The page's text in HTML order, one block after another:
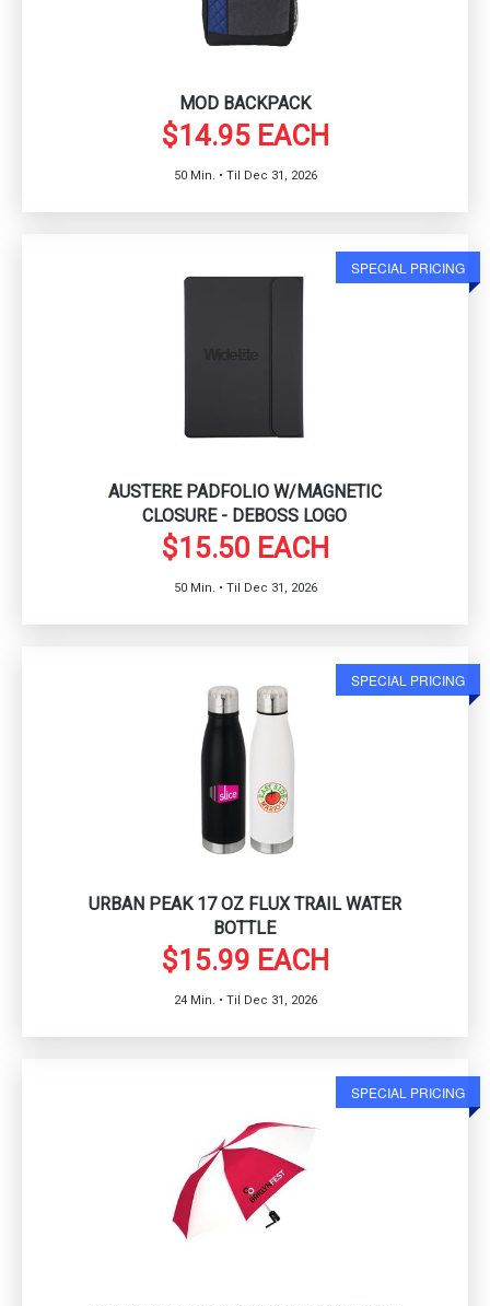
MOD BACKPACK
$14.95 EACH
50 Min. • Til Dec 31, 2026
SPECIAL PRICING
AUSTERE PADFOLIO W/MAGNETIC
CLOSURE - DEBOSS LOGO
$15.50 EACH
50 Min. • Til Dec 31, 2026
SPECIAL PRICING
URBAN PEAK 17 OZ FLUX TRAIL WATER
BOTTLE
$15.99 EACH
24 Min. • Til Dec 31, 2026
SPECIAL PRICING